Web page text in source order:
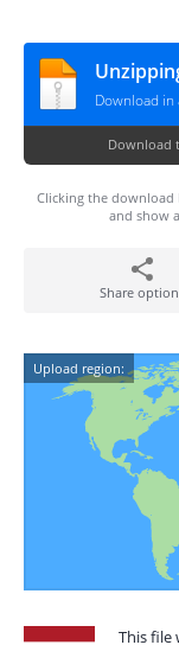
Download in
Download
Clicking the
and show
Share
Upload region:
This file